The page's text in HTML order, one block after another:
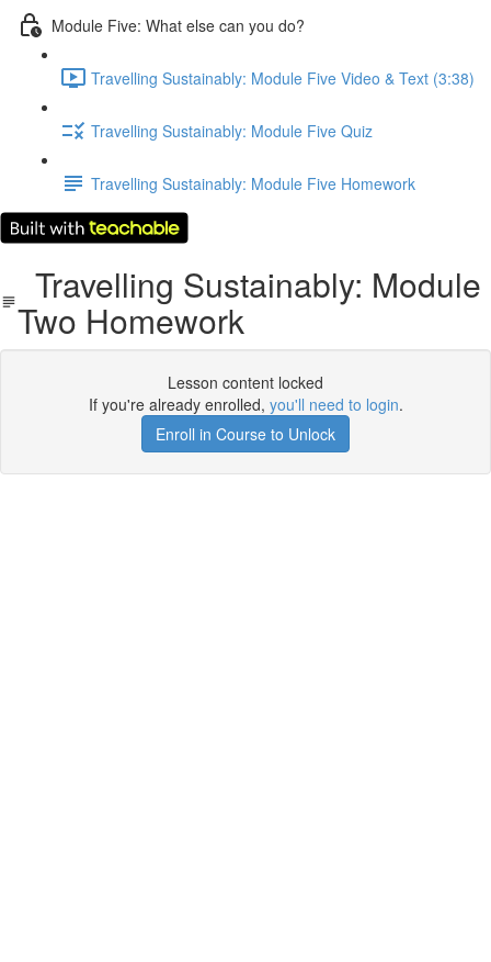
Module Five: What else can you do?
Travelling Sustainably: Module Five Video & Text (3:38)
Travelling Sustainably: Module Five Quiz
Travelling Sustainably: Module Five Homework
Travelling Sustainably: Module
Two Homework
Lesson content locked
If you're already enrolled, you'll need to login.
Enroll in Course to Unlock